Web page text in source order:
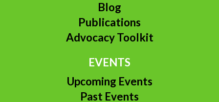
Blog
Publications
Advocacy Toolkit
EVENTS
Upcoming Events
Past Events